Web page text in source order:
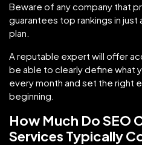
Beware of any company that
guarantees top rankings in just
plan.
A reputable expert will offer
be able to clearly define what
every month and set the right
beginning.
How Much Do SEO
Services Typically